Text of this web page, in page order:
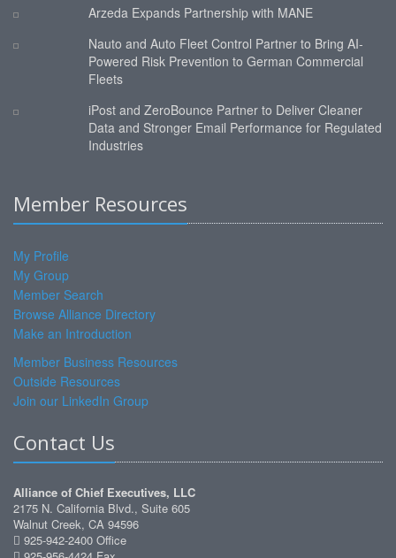
Arzeda Expands Partnership with MANE
Nauto and Auto Fleet Control Partner to Bring AI-
Powered Risk Prevention to German Commercial
Fleets
iPost and ZeroBounce Partner to Deliver Cleaner
Data and Stronger Email Performance for Regulated
Industries
Member Resources
My Profile
My Group
Member Search
Browse Alliance Directory
Make an Introduction
Member Business Resources
Outside Resources
Join our LinkedIn Group
Contact Us
Alliance of Chief Executives, LLC
2175 N. California Blvd., Suite 605
Walnut Creek, CA 94596
925-942-2400 Office